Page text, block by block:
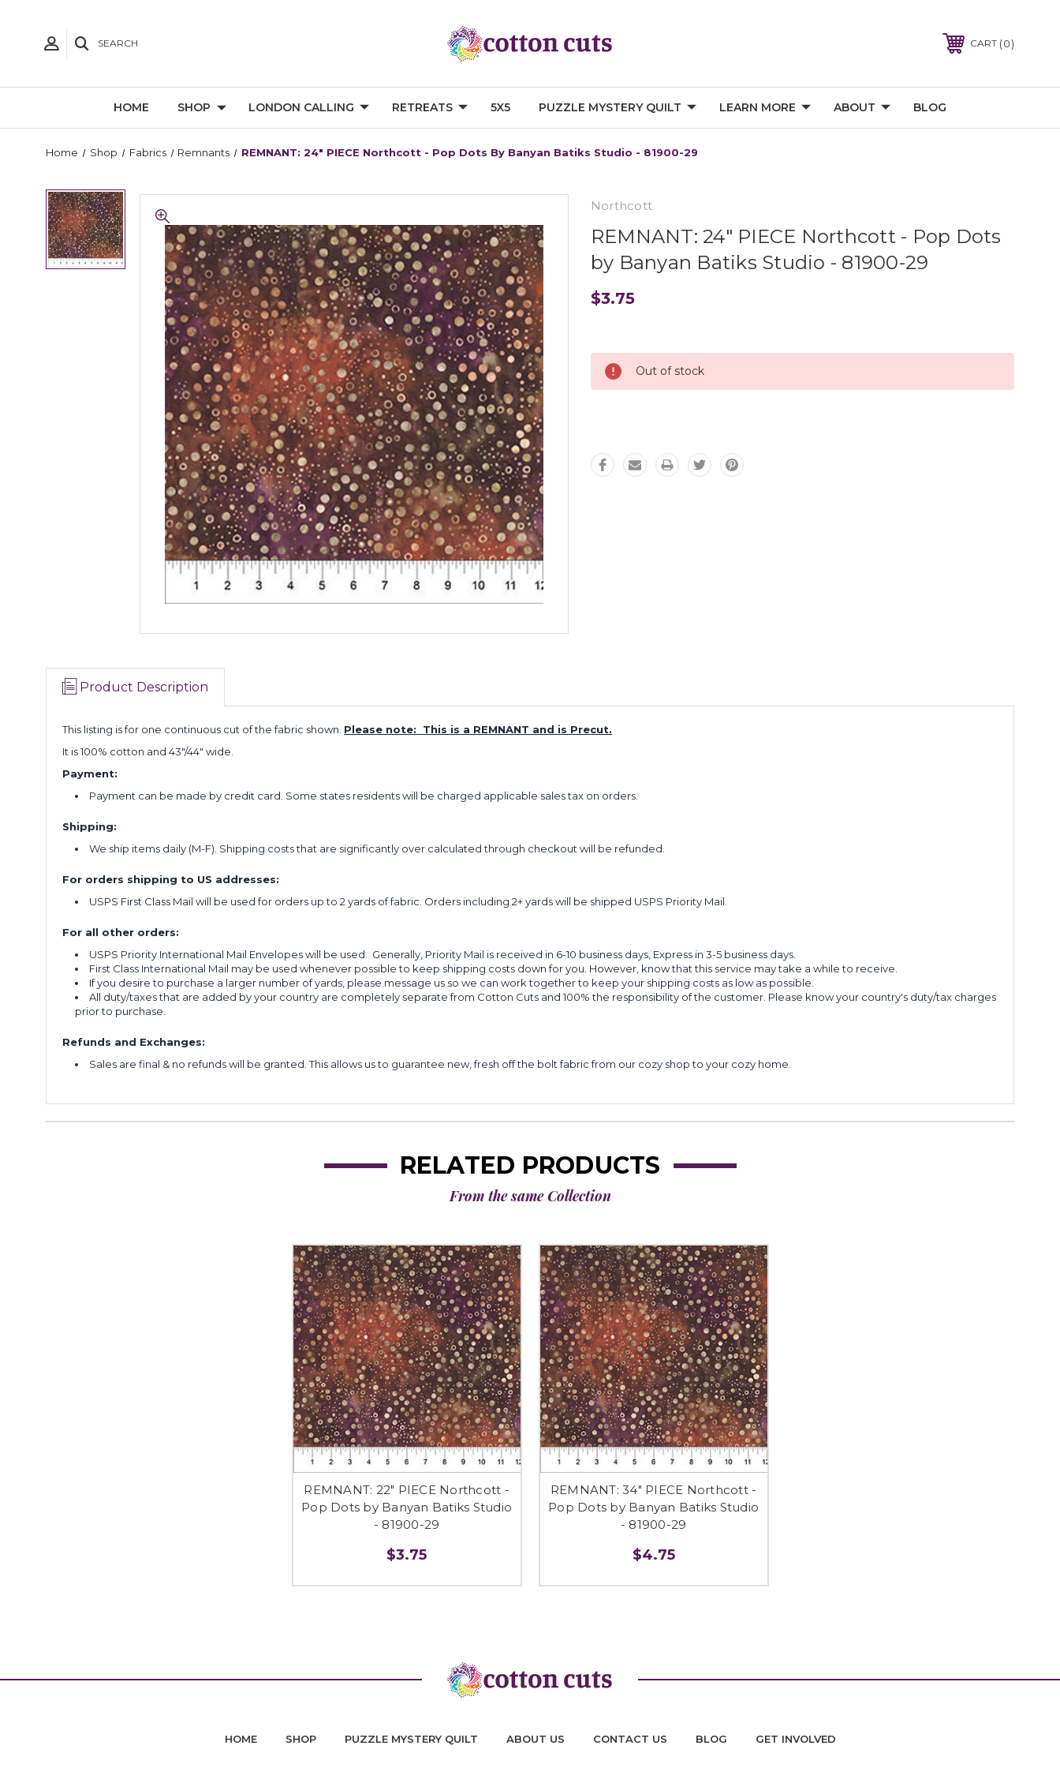
SEARCH CART 0
HOME SHOP LONDON CALLING RETREATS 5X5 PUZZLE MYSTERY QUILT LEARN MORE ABOUT BLOG
Home Shop Fabrics Remnants REMNANT: 24" PIECE Northcott - Pop Dots By Banyan Batiks Studio - 81900-29
Northcott
REMNANT: 24" PIECE Northcott - Pop Dots
by Banyan Batiks Studio - 81900-29
$3.75
Out of stock
Product Description
This listing is for one continuous cut of the fabric shown. Please note: This is a REMNANT and is Precut.
It is 100% cotton and 43"/44" wide.
Payment:
Payment can be made by credit card. Some states residents will be charged applicable sales tax on orders.
Shipping:
We ship items daily (M-F). Shipping costs that are significantly over calculated through checkout will be refunded.
For orders shipping to US addresses:
USPS First Class Mail will be used for orders up to 2 yards of fabric. Orders including 2+ yards will be shipped USPS Priority Mail.
For all other orders:
USPS Priority International Mail Envelopes will be used. Generally, Priority Mail is received in 6-10 business days, Express in 3-5 business days.
First Class International Mail may be used whenever possible to keep shipping costs down for you. However, know that this service may take a while to receive.
If you desire to purchase a larger number of yards, please message us so we can work together to keep your shipping costs as low as possible.
All duty/taxes that are added by your country are completely separate from Cotton Cuts and 100% the responsibility of the customer. Please know your country's duty/tax charges
prior to purchase.
Refunds and Exchanges:
Sales are final & no refunds will be granted. This allows us to guarantee new, fresh off the bolt fabric from our cozy shop to your cozy home.
RELATED PRODUCTS
From the same Collection
REMNANT: 22" PIECE Northcott -
Pop Dots by Banyan Batiks Studio
- 81900-29
$3.75
REMNANT: 34" PIECE Northcott -
Pop Dots by Banyan Batiks Studio
- 81900-29
$4.75
HOME SHOP PUZZLE MYSTERY QUILT ABOUT US CONTACT US BLOG GET INVOLVED